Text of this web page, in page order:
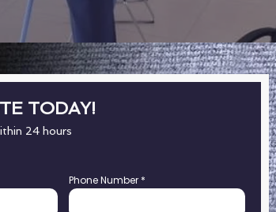
TODAY!
24 hours
Phone Number *